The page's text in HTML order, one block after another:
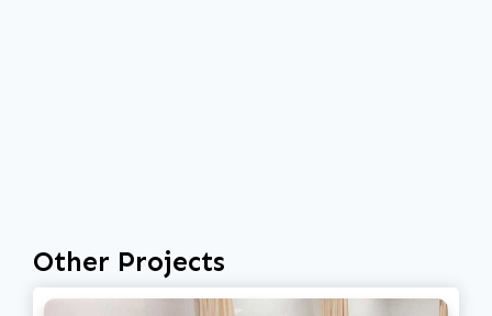
Other Projects